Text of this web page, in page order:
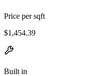
Price per sqft
$1,454.39
Built in